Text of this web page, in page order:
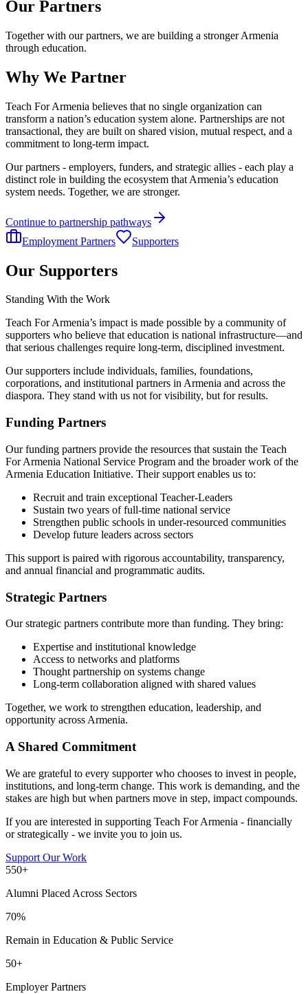
Our Partners
Together with our partners, we are building a stronger Armenia
through education.
Why We Partner
Teach For Armenia believes that no single organization can
transform a nation’s education system alone. Partnerships are not
transactional, they are built on shared vision, mutual respect, and a
commitment to long-term impact.
Our partners - employers, funders, and strategic allies - each play a
distinct role in building the ecosystem that Armenia’s education
system needs. Together, we are stronger.
Continue to partnership pathways
Employment Partners
Supporters
Our Supporters
Standing With the Work
Teach For Armenia’s impact is made possible by a community of
supporters who believe that education is national infrastructure—and
that serious challenges require long-term, disciplined investment.
Our supporters include individuals, families, foundations,
corporations, and institutional partners in Armenia and across the
diaspora. They stand with us not for visibility, but for results.
Funding Partners
Our funding partners provide the resources that sustain the Teach
For Armenia National Service Program and the broader work of the
Armenia Education Initiative. Their support enables us to:
Recruit and train exceptional Teacher-Leaders
Sustain two years of full-time national service
Strengthen public schools in under-resourced communities
Develop future leaders across sectors
This support is paired with rigorous accountability, transparency,
and annual financial and programmatic audits.
Strategic Partners
Our strategic partners contribute more than funding. They bring:
Expertise and institutional knowledge
Access to networks and platforms
Thought partnership on systems change
Long-term collaboration aligned with shared values
Together, we work to strengthen education, leadership, and
opportunity across Armenia.
A Shared Commitment
We are grateful to every supporter who chooses to invest in people,
institutions, and long-term change. This work is demanding, and the
stakes are high but when partners move in step, impact compounds.
If you are interested in supporting Teach For Armenia - financially
or strategically - we invite you to join us.
Support Our Work
550+
Alumni Placed Across Sectors
70%
Remain in Education & Public Service
50+
Employer Partners